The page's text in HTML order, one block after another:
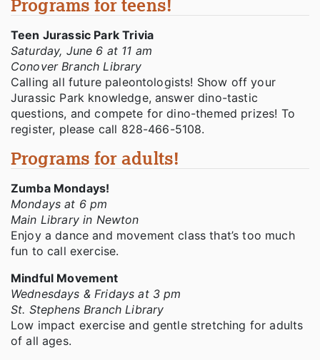
Programs for teens!
Teen Jurassic Park Trivia
Saturday, June 6 at 11 am
Conover Branch Library
Calling all future paleontologists! Show off your
Jurassic Park knowledge, answer dino-tastic
questions, and compete for dino-themed prizes! To
register, please call 828-466-5108.
Programs for adults!
Zumba Mondays!
Mondays at 6 pm
Main Library in Newton
Enjoy a dance and movement class that’s too much
fun to call exercise.
Mindful Movement
Wednesdays & Fridays at 3 pm
St. Stephens Branch Library
Low impact exercise and gentle stretching for adults
of all ages.